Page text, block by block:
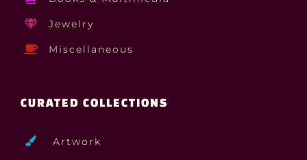
Jewelry
Miscellaneous
CURATED COLLECTIONS
Artwork